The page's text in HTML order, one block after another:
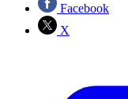
Facebook
X